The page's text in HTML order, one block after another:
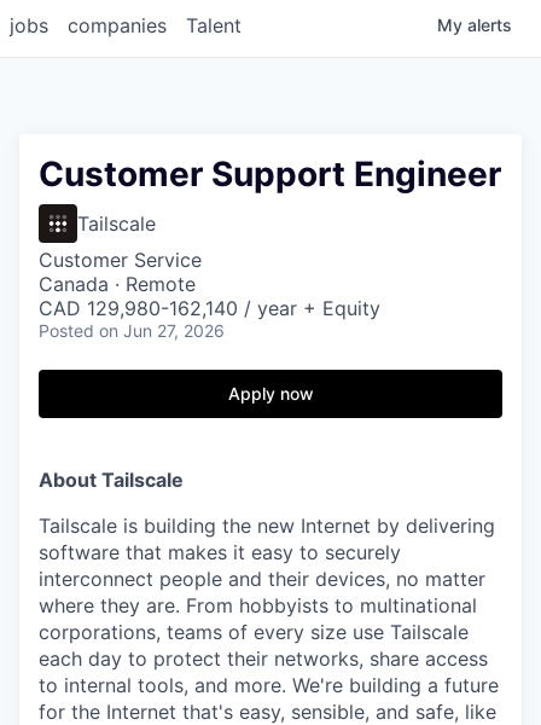
jobs companies Talent My alerts
Customer Support Engineer
Tailscale
Customer Service
Canada · Remote
CAD 129,980-162,140 / year + Equity
Posted on Jun 27, 2026
Apply now
About Tailscale
Tailscale is building the new Internet by delivering
software that makes it easy to securely
interconnect people and their devices, no matter
where they are. From hobbyists to multinational
corporations, teams of every size use Tailscale
each day to protect their networks, share access
to internal tools, and more. We're building a future
for the Internet that's easy, sensible, and safe, like